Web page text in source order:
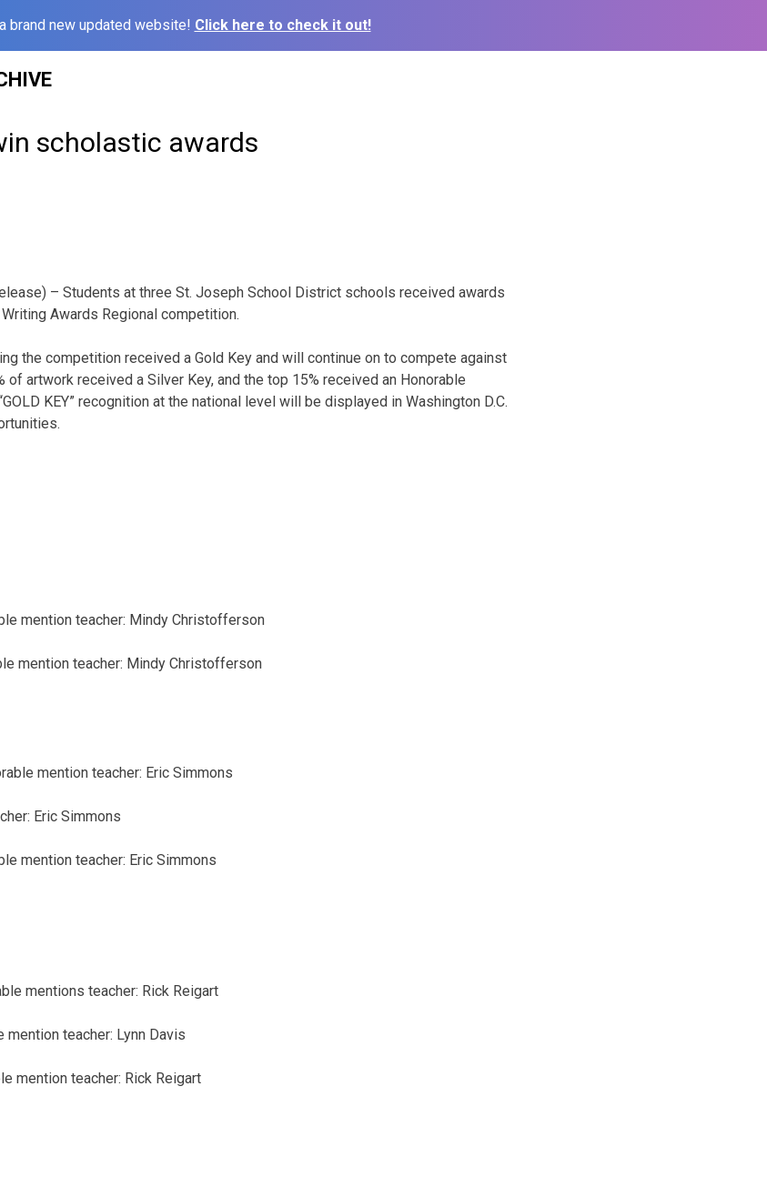
brand new updated website! Click here to check it out!
scholastic awards
– Students at three St. Joseph School District schools received awards
Awards Regional competition.
the competition received a Gold Key and will continue on to compete against
of artwork received a Silver Key, and the top 15% received an Honorable
KEY” recognition at the national level will be displayed in Washington D.C.
mention teacher: Mindy Christofferson
mention teacher: Mindy Christofferson
mention teacher: Eric Simmons
Eric Simmons
mention teacher: Eric Simmons
mentions teacher: Rick Reigart
mention teacher: Lynn Davis
mention teacher: Rick Reigart